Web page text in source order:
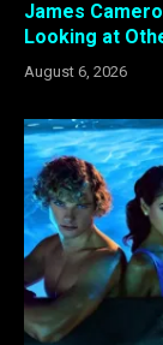
James
Looking at
August 6, 2026